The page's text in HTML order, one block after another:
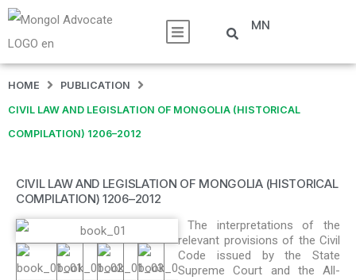
MN
HOME PUBLICATION
CIVIL LAW AND LEGISLATION OF MONGOLIA (HISTORICAL
COMPILATION) 1206–2012
CIVIL LAW AND LEGISLATION OF MONGOLIA (HISTORICAL
COMPILATION) 1206–2012
The interpretations of the
relevant provisions of the Civil
Code issued by the State
Supreme Court and the All-